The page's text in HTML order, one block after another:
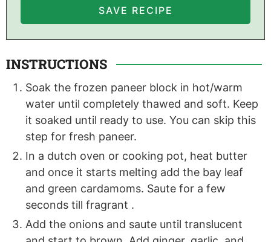
INSTRUCTIONS
Soak the frozen paneer block in hot/warm
water until completely thawed and soft. Keep
it soaked until ready to use. You can skip this
step for fresh paneer.
In a dutch oven or cooking pot, heat butter
and once it starts melting add the bay leaf
and green cardamoms. Saute for a few
seconds till fragrant .
Add the onions and saute until translucent